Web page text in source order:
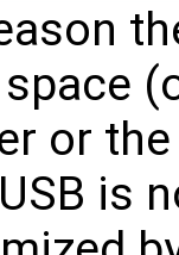
space
or
is